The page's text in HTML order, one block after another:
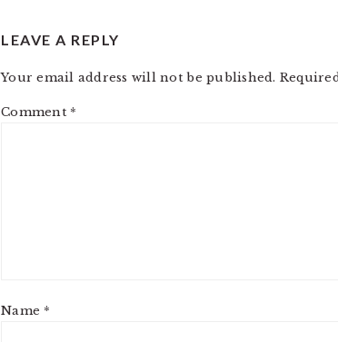
LEAVE A REPLY
Your email address will not be published.
Comment *
Name *